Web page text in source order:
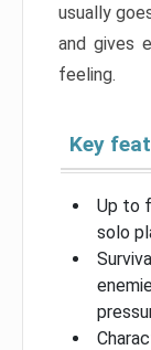
usually
and gives
feeling.
Key
Up to
solo